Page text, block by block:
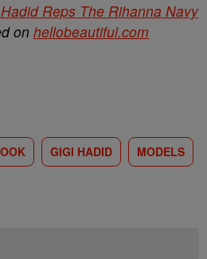
Reps The Rihanna Navy
on hellobeautiful.com
GIGI HADID MODELS